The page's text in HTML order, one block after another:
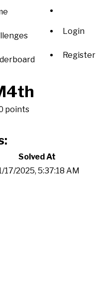
Login
Register
points
Solved At
17/2025, 5:37:18 AM